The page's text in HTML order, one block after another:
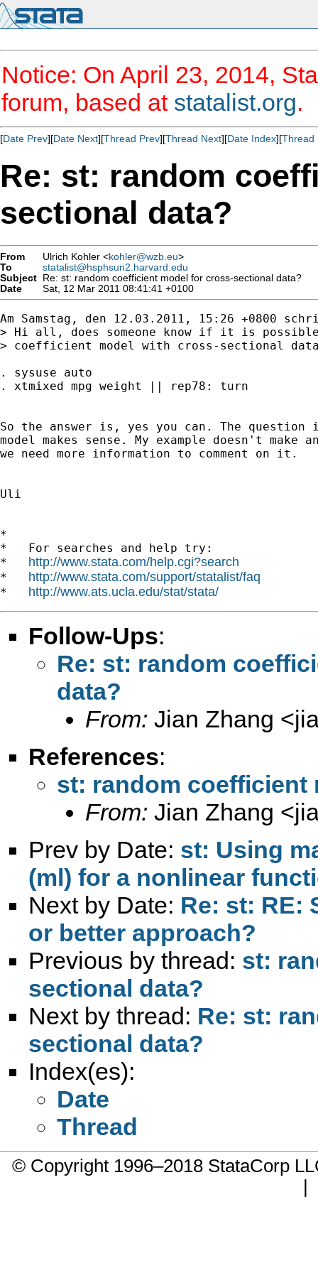
Notice: On April 23, 2014,
forum, based at statalist.org.
[Date Prev][Date Next][Thread Prev][Thread Next][Date Index][Thread
Re: st: random
sectional data?
From Ulrich Kohler <kohler@wzb.eu>
To
statalist@hsphsun2.harvard.edu
Subject Re: st: random coefficient model for cross-sectional data?
Date
Sat, 12 Mar 2011 08:41:41 +0100
Am Samstag, den 12.03.2011, 15:26 +0800
> Hi all, does someone know if it is
> coefficient model with cross-sectional
. sysuse auto
. xtmixed mpg weight || rep78: turn
So the answer is, yes you can. The question
model makes sense. My example doesn't make
we need more information to comment on it.
Uli
*
*   For searches and help try:
* http://www.stata.com/help.cgi?search
* http://www.stata.com/support/statalist/faq
* http://www.ats.ucla.edu/stat/stata/
Follow-Ups:
Re: st: random
data?
From: Jian Zhang <
References:
st: random coefficient
From: Jian Zhang <
Prev by Date: st: Using
(ml) for a nonlinear
Next by Date: Re: st: RE:
or better approach?
Previous by thread: st:
sectional data?
Next by thread: Re: st:
sectional data?
Index(es):
Date
Thread
© Copyright 1996–2018 StataCorp